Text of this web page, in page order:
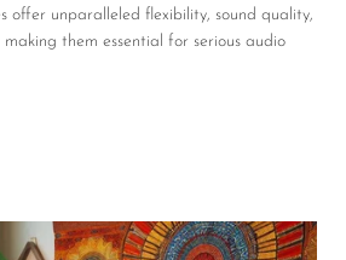
offer unparalleled flexibility, sound quality,
them essential for serious audio